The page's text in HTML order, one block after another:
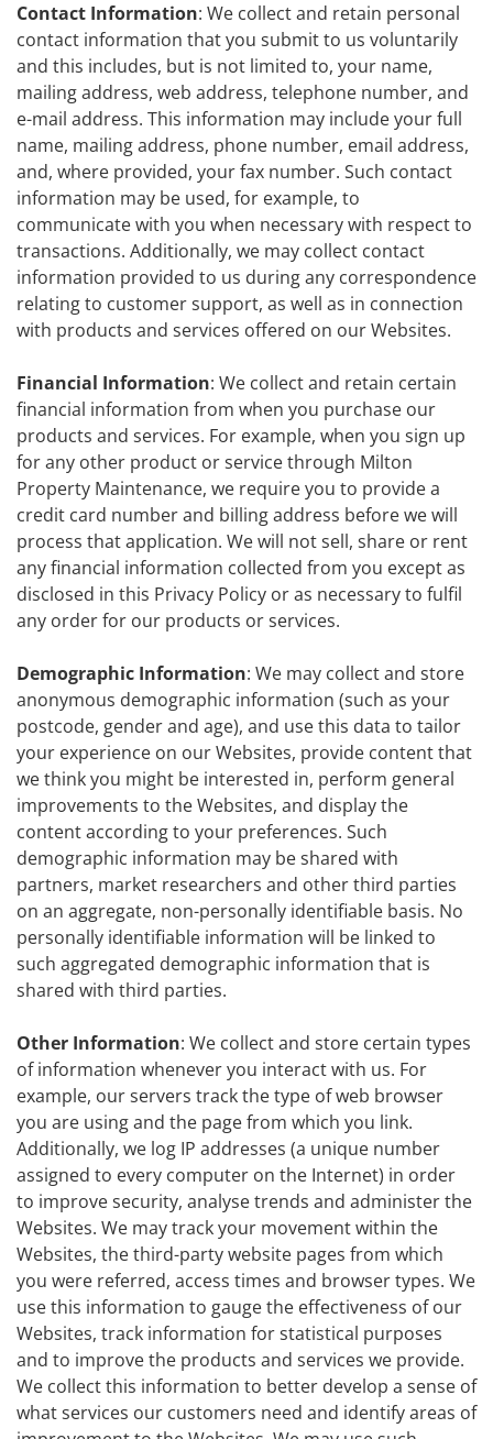
Contact Information: We collect and retain personal
contact information that you submit to us voluntarily
and this includes, but is not limited to, your name,
mailing address, web address, telephone number, and
e-mail address. This information may include your full
name, mailing address, phone number, email address,
and, where provided, your fax number. Such contact
information may be used, for example, to
communicate with you when necessary with respect to
transactions. Additionally, we may collect contact
information provided to us during any correspondence
relating to customer support, as well as in connection
with products and services offered on our Websites.
Financial Information: We collect and retain certain
financial information from when you purchase our
products and services. For example, when you sign up
for any other product or service through Milton
Property Maintenance, we require you to provide a
credit card number and billing address before we will
process that application. We will not sell, share or rent
any financial information collected from you except as
disclosed in this Privacy Policy or as necessary to fulfil
any order for our products or services.
Demographic Information: We may collect and store
anonymous demographic information (such as your
postcode, gender and age), and use this data to tailor
your experience on our Websites, provide content that
we think you might be interested in, perform general
improvements to the Websites, and display the
content according to your preferences. Such
demographic information may be shared with
partners, market researchers and other third parties
on an aggregate, non-personally identifiable basis. No
personally identifiable information will be linked to
such aggregated demographic information that is
shared with third parties.
Other Information: We collect and store certain types
of information whenever you interact with us. For
example, our servers track the type of web browser
you are using and the page from which you link.
Additionally, we log IP addresses (a unique number
assigned to every computer on the Internet) in order
to improve security, analyse trends and administer the
Websites. We may track your movement within the
Websites, the third-party website pages from which
you were referred, access times and browser types. We
use this information to gauge the effectiveness of our
Websites, track information for statistical purposes
and to improve the products and services we provide.
We collect this information to better develop a sense of
what services our customers need and identify areas of